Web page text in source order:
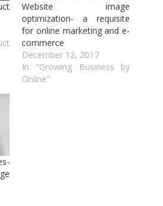
Website image
optimization- a requisite
for online marketing and e-
commerce
December 12, 2017
In "Growing Business by
Onilne"